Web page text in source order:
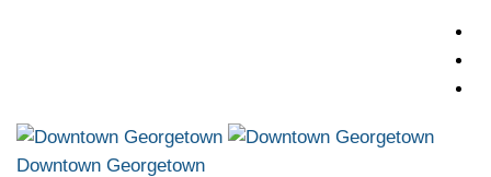
Downtown Georgetown